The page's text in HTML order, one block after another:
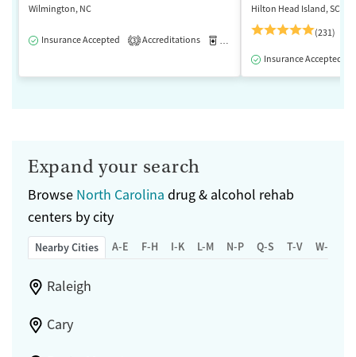
Wilmington, NC
Insurance Accepted 3 Accreditations Medication-Assisted Treatment
Hilton Head Island, SC
(231)
Insurance Accepted
Expand your search
Browse North Carolina drug & alcohol rehab
centers by city
Nearby Cities A-E F-H I-K L-M N-P Q-S T-V W-Z
Raleigh
Cary